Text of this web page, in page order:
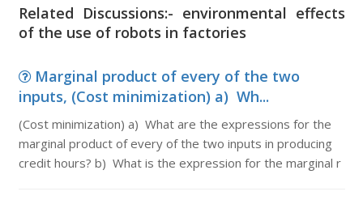
Related Discussions:- environmental effects
of the use of robots in factories
Marginal product of every of the two
inputs, (Cost minimization) a) Wh...
(Cost minimization) a) What are the expressions for the
marginal product of every of the two inputs in producing
credit hours? b) What is the expression for the marginal r